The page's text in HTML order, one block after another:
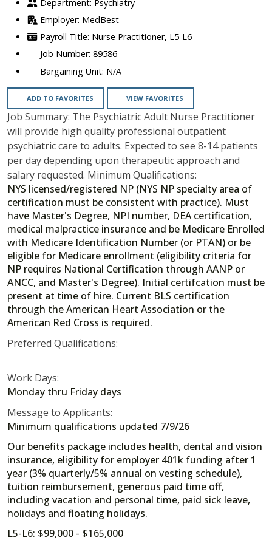
Psychiatry
MedBest
Nurse Practitioner, L5-L6
89586
N/A
ADD TO FAVORITES VIEW FAVORITES
Job Summary: The Psychiatric Adult Nurse Practitioner
will provide high quality professional outpatient
psychiatric care to adults. Expected to see 8-14 patients
per day depending upon therapeutic approach and
salary requested. Minimum Qualifications:
NYS licensed/registered NP (NYS NP specialty area of
certification must be consistent with practice). Must
have Master's Degree, NPI number, DEA certification,
medical malpractice insurance and be Medicare Enrolled
with Medicare Identification Number (or PTAN) or be
eligible for Medicare enrollment (eligibility criteria for
NP requires National Certification through AANP or
ANCC, and Master's Degree). Initial certifcation must be
present at time of hire. Current BLS certification
through the American Heart Association or the
American Red Cross is required.
Preferred Qualifications:
Work Days:
Monday thru Friday days
Message to Applicants:
Minimum qualifications updated 7/9/26
Our benefits package includes health, dental and vision
insurance, eligibility for employer 401k funding after 1
year (3% quarterly/5% annual on vesting schedule),
tuition reimbursement, generous paid time off,
including vacation and personal time, paid sick leave,
holidays and floating holidays.
L5-L6: $99,000 - $165,000